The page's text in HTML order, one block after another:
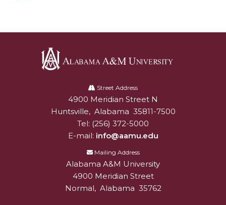
First Lady's Scholarship Event Scheduled
Alumna Eboni Major Blends to Perfection
First Lady's Scholarship Event Set
Wind Ensemble to Hold Spring Concert at St.
John AME
Student "Reps" in City's College Census Push
CSD Offering Free Hearing Screenings
ADPH Holds Town Hall on STDs
AAMU Takes State's First Electric Bus to B'ham
University
Street Address
Alabam A&M University
4900 Meridian Street N
Huntsville, Alabama 35811-7500
Tel: (256) 372-5000
E-mail: info@aamu.edu
Mailing Address
Alabama A&M University
4900 Meridian Street
Normal, Alabama 35762